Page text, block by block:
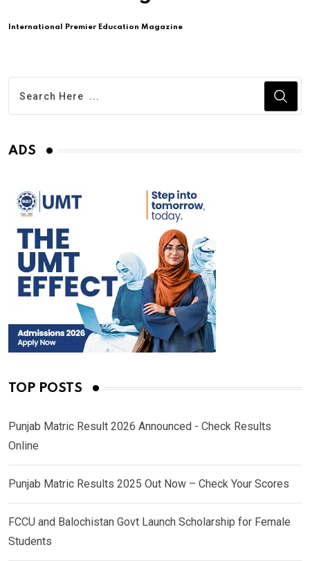
International Premier Education Magazine
ADS
TOP POSTS
Punjab Matric Result 2026 Announced - Check Results
Online
Punjab Matric Results 2025 Out Now – Check Your Scores
FCCU and Balochistan Govt Launch Scholarship for Female
Students